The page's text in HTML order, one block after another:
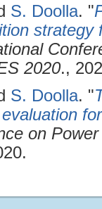
S. Doolla. "
2020.,
S. Doolla. "
on